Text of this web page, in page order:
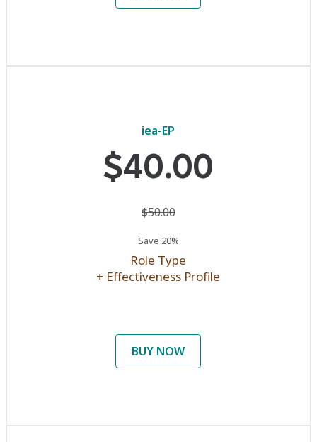
iea-EP
$40.00
$50.00
Save 20%
Role Type
+ Effectiveness Profile
BUY NOW